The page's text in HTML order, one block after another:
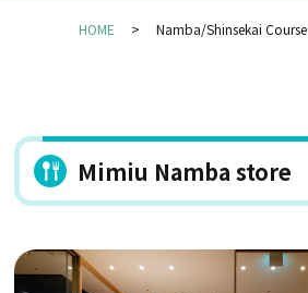
HOME Namba/Shinsekai Course
Mimiu Namba store